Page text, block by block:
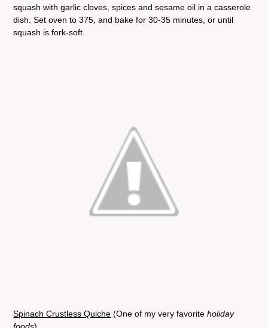
squash with garlic cloves, spices and sesame oil in a casserole
dish. Set oven to 375, and bake for 30-35 minutes, or until
squash is fork-soft.
Spinach Crustless Quiche (One of my very favoriteholiday